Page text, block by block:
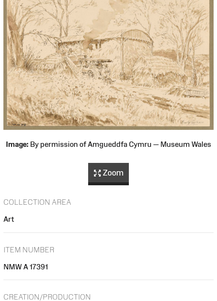
Image: By permission of Amgueddfa Cymru — Museum Wales
Zoom
COLLECTION AREA
Art
ITEM NUMBER
NMW A 17391
CREATION/PRODUCTION